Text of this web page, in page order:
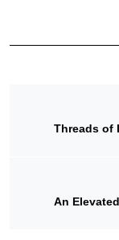
Threads of
An